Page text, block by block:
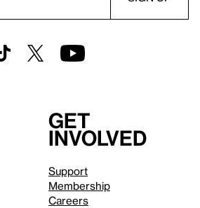
Get
involved
Support
Membership
Careers